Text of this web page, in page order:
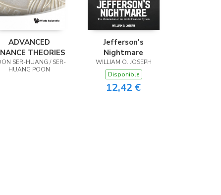
ADVANCED
THEORIES
SER-HUANG / SER-
HUANG POON
Jefferson's
Nightmare
WILLIAM O. JOSEPH
Disponible
12,42 €